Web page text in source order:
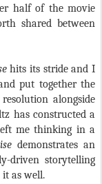
half of the movie
shared between
hits its stride and I
put together the
alongside
has constructed a
me thinking in a
demonstrates an
driven storytelling
as well.